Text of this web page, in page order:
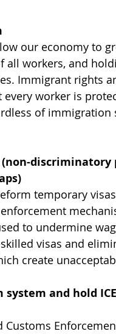
our economy to
all workers, and
Immigrant rights
worker is
of
discriminatory
temporary
to undermine
visas and
create
and hold